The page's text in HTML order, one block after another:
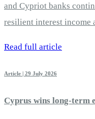
and Cypriot banks
resilient interest income
Read full article
Article | 29 July 2026
Cyprus wins long-term